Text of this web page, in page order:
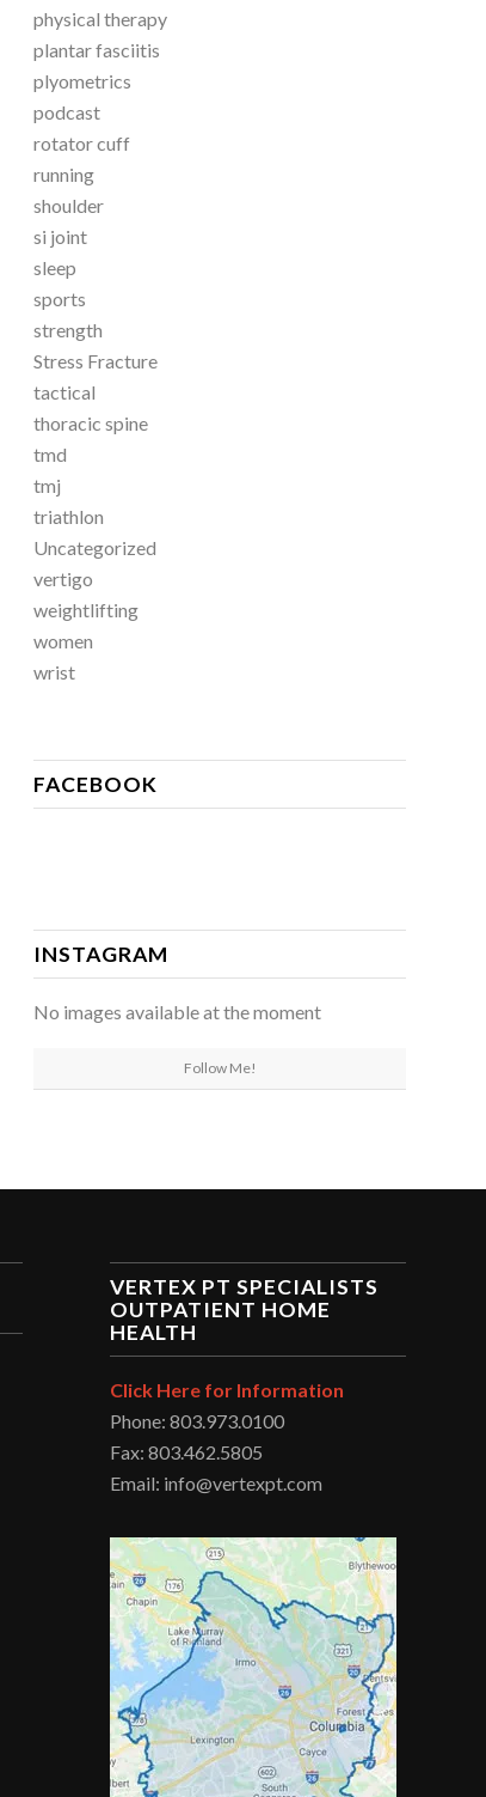
physical therapy
plantar fasciitis
plyometrics
podcast
rotator cuff
running
shoulder
si joint
sleep
sports
strength
Stress Fracture
tactical
thoracic spine
tmd
tmj
triathlon
Uncategorized
vertigo
weightlifting
women
wrist
FACEBOOK
INSTAGRAM
No images available at the moment
Follow Me!
VERTEX PT SPECIALISTS
OUTPATIENT HOME
HEALTH
Click Here for Information
Phone: 803.973.0100
Fax: 803.462.5805
Email: info@vertexpt.com